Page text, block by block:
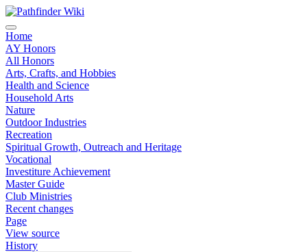
Home
AY Honors
All Honors
Arts, Crafts, and Hobbies
Health and Science
Household Arts
Nature
Outdoor Industries
Recreation
Spiritual Growth, Outreach and Heritage
Vocational
Investiture Achievement
Master Guide
Club Ministries
Recent changes
Page
View source
History